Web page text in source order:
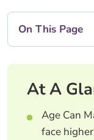
On This Page
At A
Age Can
face